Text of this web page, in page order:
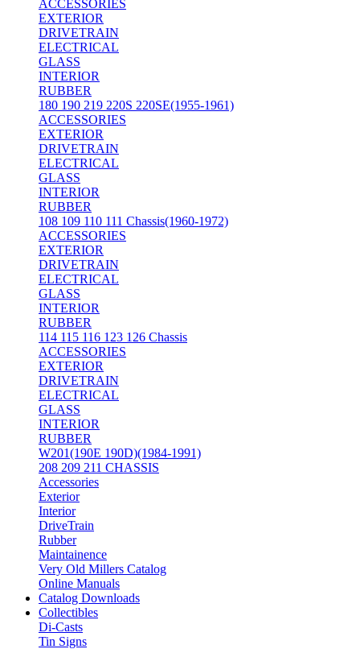
ACCESSORIES
EXTERIOR
DRIVETRAIN
ELECTRICAL
GLASS
INTERIOR
RUBBER
180 190 219 220S 220SE(1955-1961)
ACCESSORIES
EXTERIOR
DRIVETRAIN
ELECTRICAL
GLASS
INTERIOR
RUBBER
108 109 110 111 Chassis(1960-1972)
ACCESSORIES
EXTERIOR
DRIVETRAIN
ELECTRICAL
GLASS
INTERIOR
RUBBER
114 115 116 123 126 Chassis
ACCESSORIES
EXTERIOR
DRIVETRAIN
ELECTRICAL
GLASS
INTERIOR
RUBBER
W201(190E 190D)(1984-1991)
208 209 211 CHASSIS
Accessories
Exterior
Interior
DriveTrain
Rubber
Maintainence
Very Old Millers Catalog
Online Manuals
Catalog Downloads
Collectibles
Di-Casts
Tin Signs